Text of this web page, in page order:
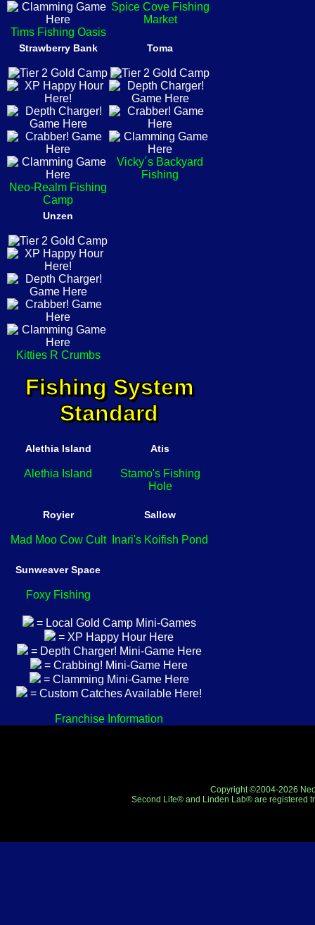
Tims Fishing Oasis
Spice Cove Fishing
Market
Strawberry Bank
Neo-Realm Fishing
Camp
Toma
Vicky´s Backyard
Fishing
Unzen
Kitties R Crumbs
Fishing System
Standard
Alethia Island
Alethia Island
Atis
Stamo's Fishing
Hole
Royier
Mad Moo Cow Cult
Sallow
Inari's Koifish Pond
Sunweaver Space
Foxy Fishing
= Local Gold Camp Mini-Games
= XP Happy Hour Here
= Depth Charger! Mini-Game Here
= Crabbing! Mini-Game Here
= Clamming Mini-Game Here
= Custom Catches Available Here!
Franchise Information
Copyright ©2004-2026
Second Life® and Linden Lab® are registered